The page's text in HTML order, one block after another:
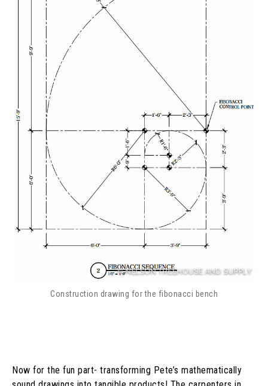
Construction drawing for the fibonacci bench
Now for the fun part- transforming Pete’s mathematically